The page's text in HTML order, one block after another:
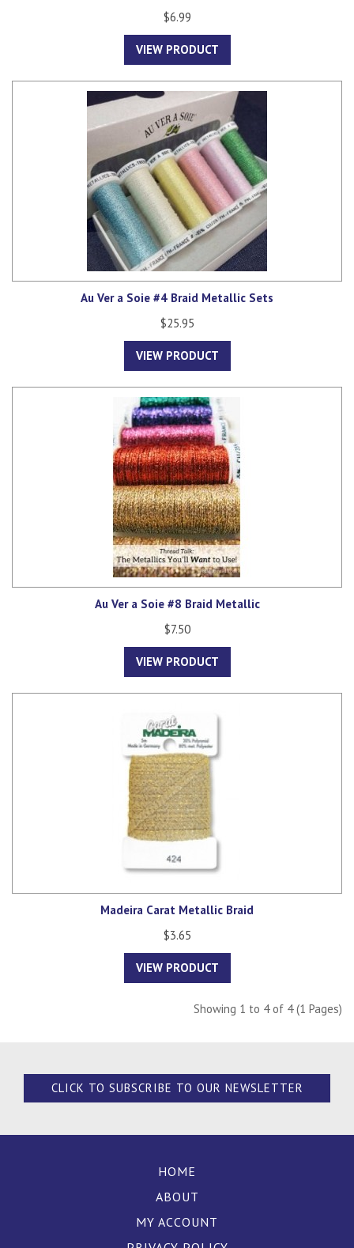
$6.99
VIEW PRODUCT
Au Ver a Soie #4 Braid Metallic Sets
$25.95
VIEW PRODUCT
Au Ver a Soie #8 Braid Metallic
$7.50
VIEW PRODUCT
Madeira Carat Metallic Braid
$3.65
VIEW PRODUCT
Showing 1 to 4 of 4 (1 Pages)
CLICK TO SUBSCRIBE TO OUR NEWSLETTER
HOME
ABOUT
MY ACCOUNT